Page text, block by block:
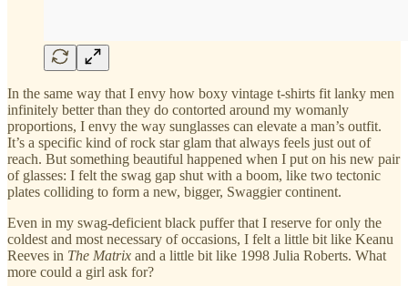
In the same way that I envy how boxy vintage t-shirts fit lanky men
infinitely better than they do contorted around my womanly
proportions, I envy the way sunglasses can elevate a man’s outfit.
It’s a specific kind of rock star glam that always feels just out of
reach. But something beautiful happened when I put on his new pair
of glasses: I felt the swag gap shut with a boom, like two tectonic
plates colliding to form a new, bigger, Swaggier continent.
Even in my swag-deficient black puffer that I reserve for only the
coldest and most necessary of occasions, I felt a little bit like Keanu
Reeves in The Matrix and a little bit like 1998 Julia Roberts. What
more could a girl ask for?